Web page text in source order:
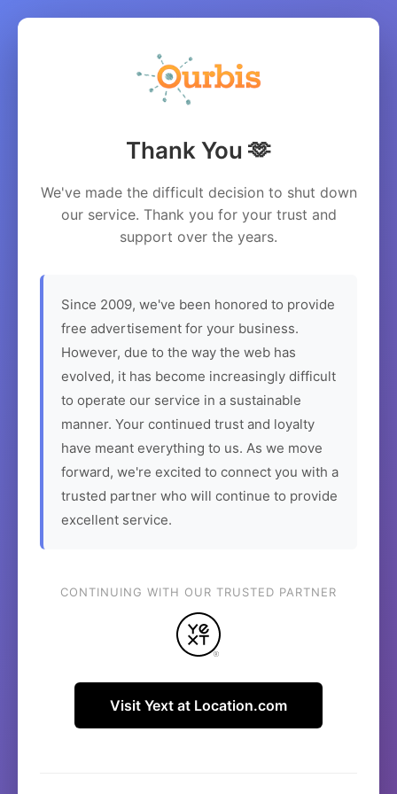
Thank You 🫶
We've made the difficult decision to shut down
our service. Thank you for your trust and
support over the years.
Since 2009, we've been honored to provide
free advertisement for your business.
However, due to the way the web has
evolved, it has become increasingly difficult
to operate our service in a sustainable
manner. Your continued trust and loyalty
have meant everything to us. As we move
forward, we're excited to connect you with a
trusted partner who will continue to provide
excellent service.
CONTINUING WITH OUR TRUSTED PARTNER
Visit Yext at Location.com